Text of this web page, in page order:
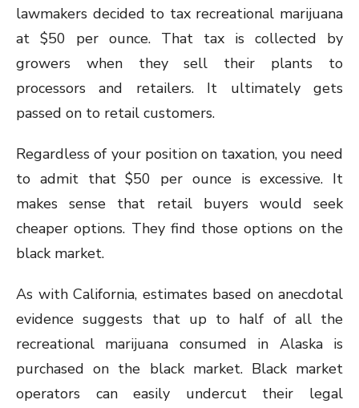
lawmakers decided to tax recreational marijuana
at $50 per ounce. That tax is collected by
growers when they sell their plants to
processors and retailers. It ultimately gets
passed on to retail customers.
Regardless of your position on taxation, you need
to admit that $50 per ounce is excessive. It
makes sense that retail buyers would seek
cheaper options. They find those options on the
black market.
As with California, estimates based on anecdotal
evidence suggests that up to half of all the
recreational marijuana consumed in Alaska is
purchased on the black market. Black market
operators can easily undercut their legal